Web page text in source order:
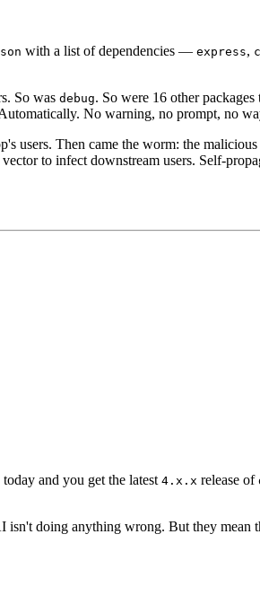
with a list of dependencies — express,
So was debug. So were 16 other
No warning, no prompt, no
users. Then came the worm: the
to infect downstream users. Self-
today and you get the latest 4.x.x release of
doing anything wrong. But they